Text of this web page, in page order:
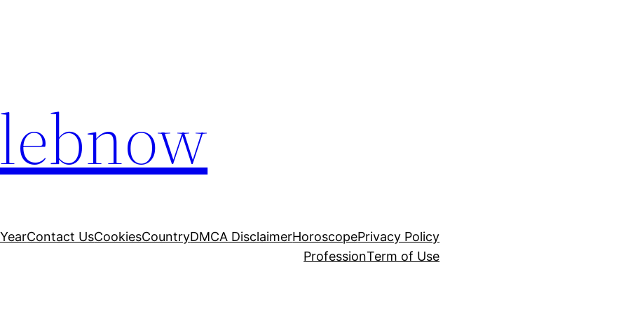
Contact UsCookiesCountryDMCA DisclaimerHoroscopePrivacy Policy
ProfessionTerm of Use